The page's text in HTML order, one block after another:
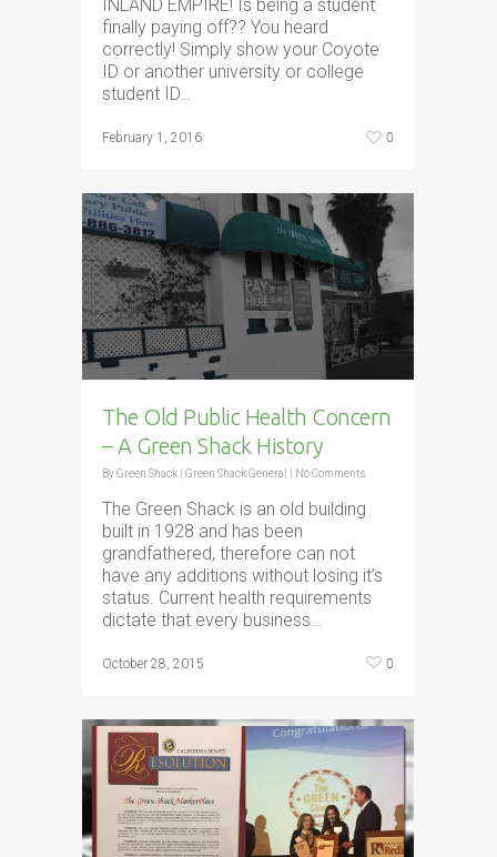
INLAND EMPIRE! Is being a student
finally paying off?? You heard
correctly! Simply show your Coyote
ID or another university or college
student ID…
February 1, 2016 0
The Old Public Health Concern
– A Green Shack History
ByGreen Shack Green Shack General No Comments
The Green Shack is an old building
built in 1928 and has been
grandfathered, therefore can not
have any additions without losing it’s
status. Current health requirements
dictate that every business…
October 28, 2015 0